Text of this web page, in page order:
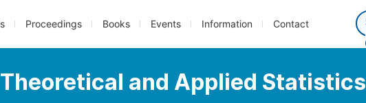
Proceedings Books Events Information Contact
and Applied Statistics